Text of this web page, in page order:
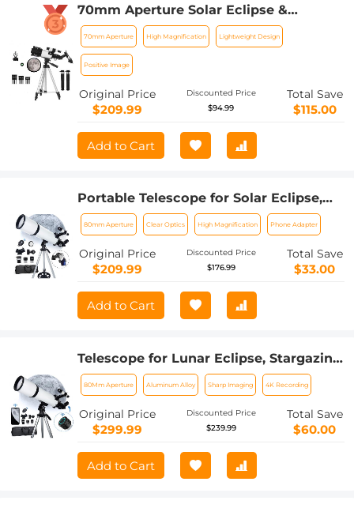
70mm Aperture Solar Eclipse &
Astronomical Refracting Telescope
(15X-150X) for Adults and Children,
Beginners in Astronomy, 300mm
Portable Telescope
70mm Aperture High Magnification Lightweight Design
Positive Image
Original Price
$209.99
Discounted Price
$94.99
Total Save
$115.00
Add to Cart
Portable Telescope for Solar Eclipse,
Stargazing 80mm Aperture 600mm
Focal Length for Solar Eclipse
80mm Aperture Clear Optics High Magnification Phone Adapter
Original Price
$209.99
Discounted Price
$176.99
Total Save
$33.00
Add to Cart
Telescope for Lunar Eclipse, Stargazing
80mm Aperture, 600mm Focal Length,
with 4K Wireless Electronic Eyepiece,
Kentfaith
80Mm Aperture Aluminum Alloy Sharp Imaging 4K Recording
Original Price
$299.99
Discounted Price
$239.99
Total Save
$60.00
Add to Cart